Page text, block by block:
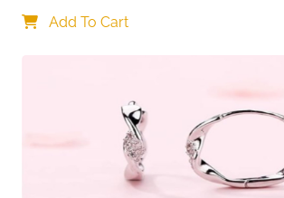
Add To Cart